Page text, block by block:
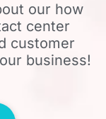
our how
center
customer
business!